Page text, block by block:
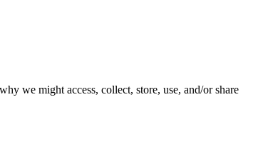
we might access, collect, store, use, and/or share